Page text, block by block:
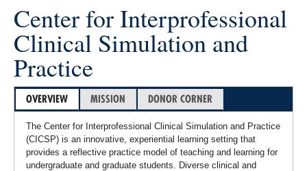
Center for Interprofessional
Clinical Simulation and
Practice
OVERVIEW MISSION DONOR CORNER
The Center for Interprofessional Clinical Simulation and Practice
(CICSP) is an innovative, experiential learning setting that
provides a reflective practice model of teaching and learning for
undergraduate and graduate students. Diverse clinical and